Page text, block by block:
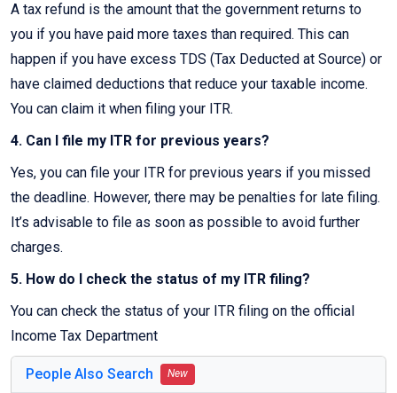
A tax refund is the amount that the government returns to
you if you have paid more taxes than required. This can
happen if you have excess TDS (Tax Deducted at Source) or
have claimed deductions that reduce your taxable income.
You can claim it when filing your ITR.
4. Can I file my ITR for previous years?
Yes, you can file your ITR for previous years if you missed
the deadline. However, there may be penalties for late filing.
It’s advisable to file as soon as possible to avoid further
charges.
5. How do I check the status of my ITR filing?
You can check the status of your ITR filing on the official
Income Tax Department
People Also Search New